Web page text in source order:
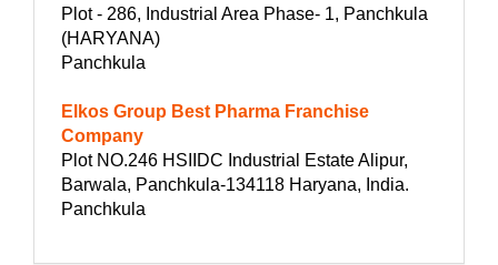
Plot - 286, Industrial Area Phase- 1, Panchkula
(HARYANA)
Panchkula
Elkos Group Best Pharma Franchise
Company
Plot NO.246 HSIIDC Industrial Estate Alipur,
Barwala, Panchkula-134118 Haryana, India.
Panchkula